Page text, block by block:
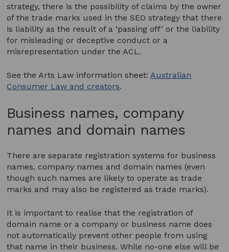
strategy, there is the possibility of claims by the owner
of the trade marks used in the SEO strategy that there
is liability as the result of a ‘passing off’ or the liability
for misleading or deceptive conduct or a
misrepresentation under the ACL.
See the Arts Law information sheet: Australian
Consumer Law and creators.
Business names, company
names and domain names
There are separate registration systems for business
names, company names and domain names (even
though such names are likely to operate as trade
marks and may also be registered as trade marks).
It is important to realise that the registration of
domain name or a company or business name does
not automatically prevent other people from using
that name in their business. While no-one else will be